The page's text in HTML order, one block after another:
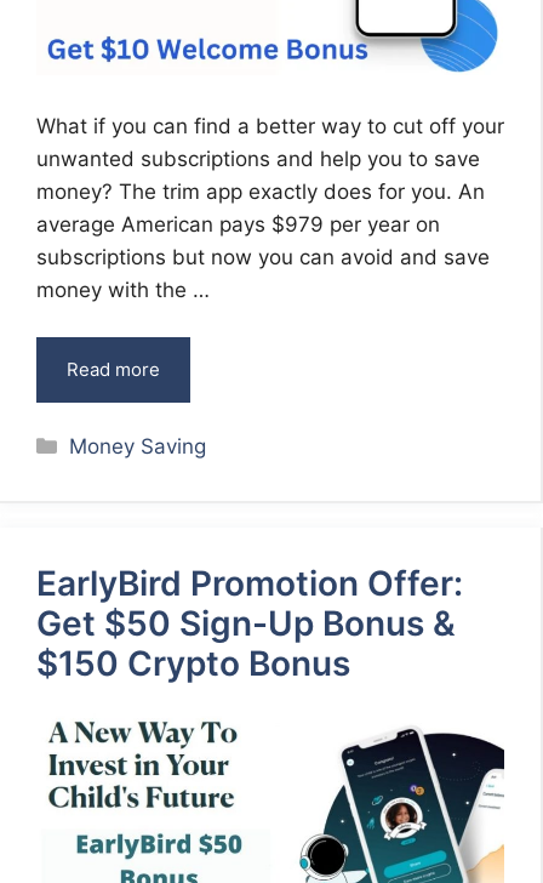
What if you can find a better way to cut off your
unwanted subscriptions and help you to save
money? The trim app exactly does for you. An
average American pays $979 per year on
subscriptions but now you can avoid and save
money with the …
Read more
Categories
Money Saving
EarlyBird Promotion Offer:
Get $50 Sign-Up Bonus &
$150 Crypto Bonus